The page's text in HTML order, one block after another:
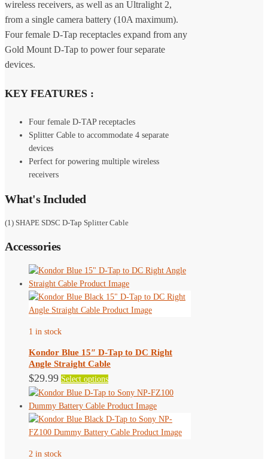
wireless receivers, as well as an Ultralight 2,
from a single camera battery (10A maximum).
Four female D-Tap receptacles expand from any
Gold Mount D-Tap to power four separate
devices.
KEY FEATURES :
Four female D-TAP receptacles
Splitter Cable to accommodate 4 separate
devices
Perfect for powering multiple wireless
receivers
What's Included
(1) SHAPE SDSC D-Tap Splitter Cable
Accessories
1 in stock
Kondor Blue 15″ D-Tap to DC Right
Angle Straight Cable
$29.99 Select optionsThis
product
has
multiple
variants.
2 in stock